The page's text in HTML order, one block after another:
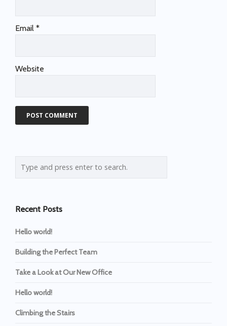
Email *
Website
Recent Posts
Hello world!
Building the Perfect Team
Take a Look at Our New Office
Hello world!
Climbing the Stairs